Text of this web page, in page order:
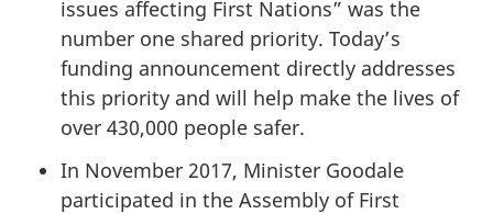
issues affecting First Nations” was the
number one shared priority. Today’s
funding announcement directly addresses
this priority and will help make the lives of
over 430,000 people safer.
In November 2017, Minister Goodale
participated in the Assembly of First